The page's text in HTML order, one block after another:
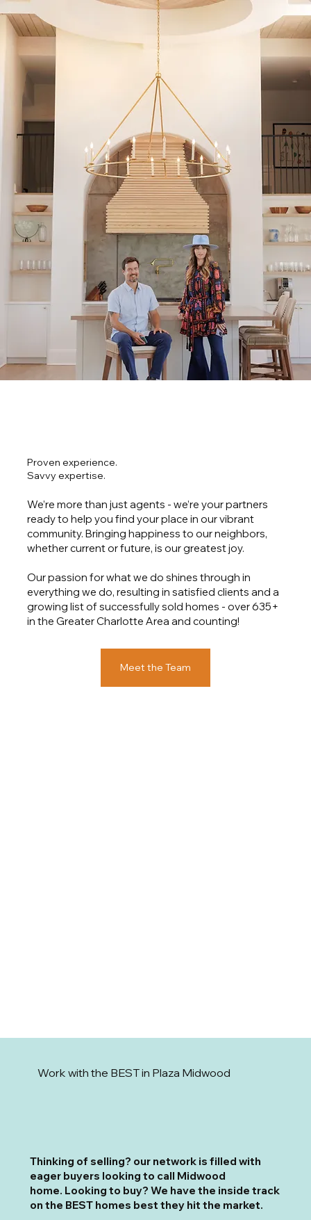
Meet the Team
We’re more than just agents - we’re your partners
ready to help you find your place in our vibrant
community. Bringing happiness to our neighbors,
whether current or future, is our greatest joy.
Our passion for what we do shines through in
everything we do, resulting in satisfied clients and a
growing list of successfully sold homes - over 635+
in the Greater Charlotte Area and counting!
Proven experience.
Savvy expertise.
Work with the BEST in Plaza Midwood
Thinking of selling? our network is filled with
eager buyers looking to call Midwood
home. Looking to buy? We have the inside track
on the BEST homes best they hit the market.